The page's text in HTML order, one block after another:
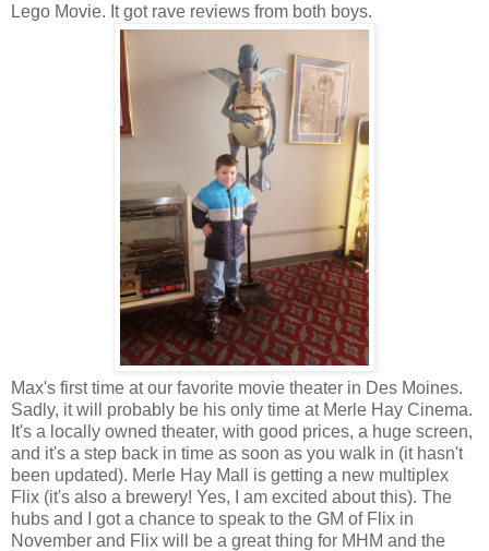
Lego Movie. It got rave reviews from both boys.
Max's first time at our favorite movie theater in Des Moines.
Sadly, it will probably be his only time at Merle Hay Cinema.
It's a locally owned theater, with good prices, a huge screen,
and it's a step back in time as soon as you walk in (it hasn't
been updated). Merle Hay Mall is getting a new multiplex
Flix (it's also a brewery! Yes, I am excited about this). The
hubs and I got a chance to speak to the GM of Flix in
November and Flix will be a great thing for MHM and the